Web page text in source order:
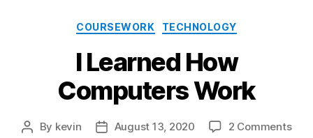
Categories
COURSEWORK TECHNOLOGY
I Learned How
Computers Work
Post
By kevin
PostAugust 13, 2020 2 Commentson